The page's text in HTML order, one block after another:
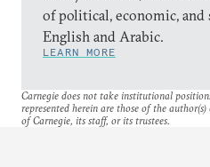
of political, economic, and
English and Arabic.
LEARN MORE
Carnegie does not take institutional
represented herein are those of the
of Carnegie, its staff, or its trustees.